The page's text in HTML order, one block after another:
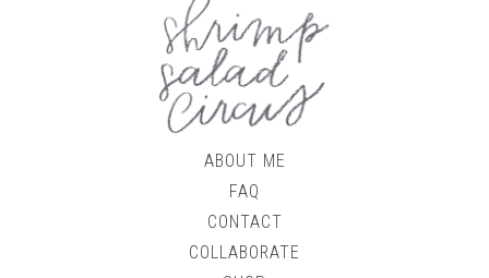
ABOUT ME
FAQ
CONTACT
COLLABORATE